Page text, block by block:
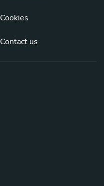
Cookies
Contact us